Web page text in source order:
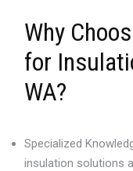
Why
for
WA?
Specialized
insulation solutions